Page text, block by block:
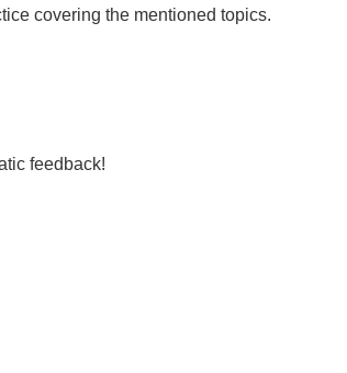
covering the mentioned topics.
feedback!